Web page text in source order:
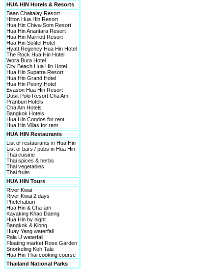
HUA HIN Hotels & Resorts
Baan Chaitalay Resort
Hilton Hua Hin Resort
Hua Hin Chiva-Som Resort
Hua Hin Anantara Resort
Hua Hin Marriott Resort
Hua Hin Sofitel Hotel
Hyatt Regency Hua Hin Hotel
The Rock Hua Hin Hotel
Wora Bura Hotel
City Beach Hua Hin Hotel
Hua Hin Supatra Resort
Hua Hin Grand Hotel
Hua Hin Peony Hotel
Evason Hua Hin Resort
Dusit Polo Resort Cha Am
Pranburi Hotels
Cha Am Hotels
Bangkok Hotels
Hua Hin Condos for rent
Hua Hin Villas for rent
HUA HIN Restaurants
List of restaurants in Hua Hin
List of bars / pubs in Hua Hin
Thai cuisine
Thai spices & herbs
Thai vegetables
Thai fruits
HUA HIN Tours
River Kwai
River Kwai 2 days
Phetchaburi
Hua Hin & Cha-am
Kayaking Khao Daeng
Hua Hin by night
Bangkok & Klong
Huay Yang waterfall
Pala U waterfall
Floating market Rose Garden
Snorkeling Koh Talu
Hua Hin Thai cooking course
Thailand National Parks